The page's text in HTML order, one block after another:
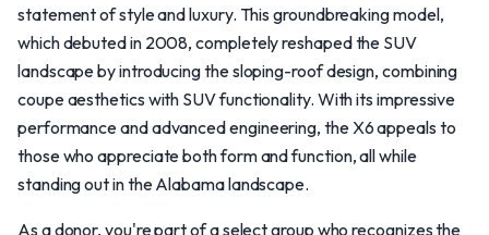
statement of style and luxury. This groundbreaking model,
which debuted in 2008, completely reshaped the SUV
landscape by introducing the sloping-roof design, combining
coupe aesthetics with SUV functionality. With its impressive
performance and advanced engineering, the X6 appeals to
those who appreciate both form and function, all while
standing out in the Alabama landscape.
As a donor, you're part of a select group who recognizes the